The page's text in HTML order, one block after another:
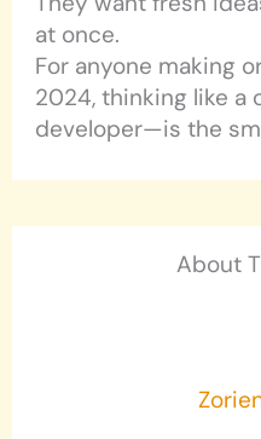
at once.
For anyone making
2024, thinking like
developer—is the
About